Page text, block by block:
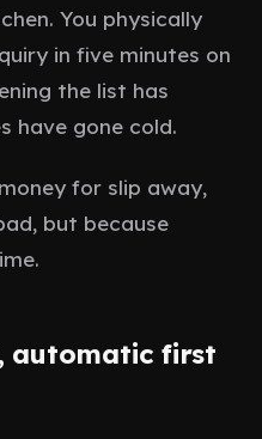
You physically
in five minutes on
the list has
have gone cold.
for slip away,
but because
automatic first